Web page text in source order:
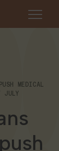
MEDICAL
JULY